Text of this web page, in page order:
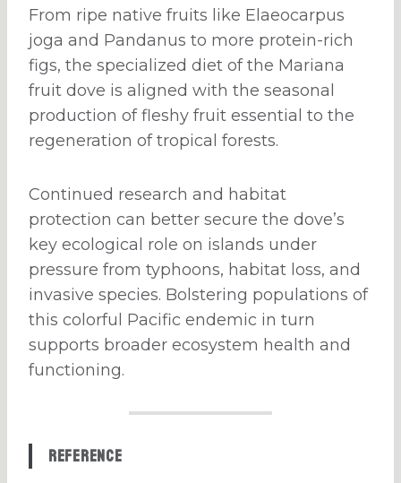
From ripe native fruits like Elaeocarpus
joga and Pandanus to more protein-rich
figs, the specialized diet of the Mariana
fruit dove is aligned with the seasonal
production of fleshy fruit essential to the
regeneration of tropical forests.
Continued research and habitat
protection can better secure the dove’s
key ecological role on islands under
pressure from typhoons, habitat loss, and
invasive species. Bolstering populations of
this colorful Pacific endemic in turn
supports broader ecosystem health and
functioning.
Reference